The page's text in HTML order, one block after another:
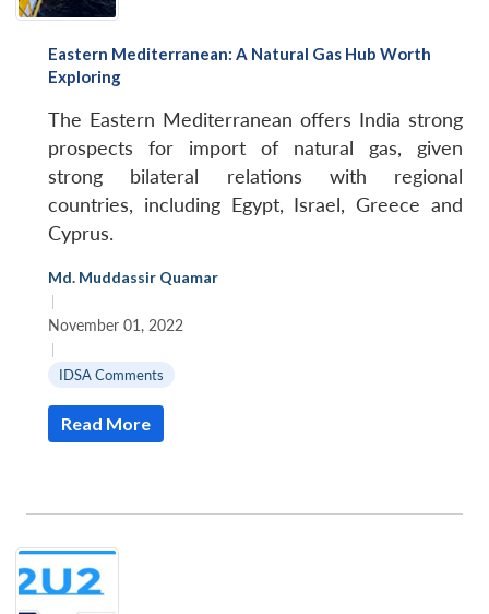
Eastern Mediterranean: A Natural Gas Hub Worth
Exploring
The Eastern Mediterranean offers India strong
prospects for import of natural gas, given
strong bilateral relations with regional
countries, including Egypt, Israel, Greece and
Cyprus.
Md. Muddassir Quamar
|
November 01, 2022
|
IDSA Comments
Read More